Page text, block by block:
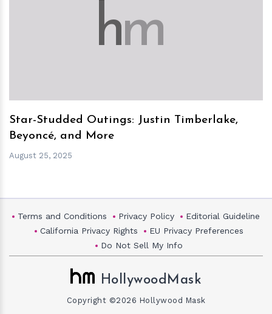
hm
Star-Studded Outings: Justin Timberlake,
Beyoncé, and More
August 25, 2025
Terms and Conditions Privacy Policy
Editorial Guideline
California Privacy Rights
EU Privacy Preferences
Do Not Sell My Info
HollywoodMask
Copyright ©2026 Hollywood Mask